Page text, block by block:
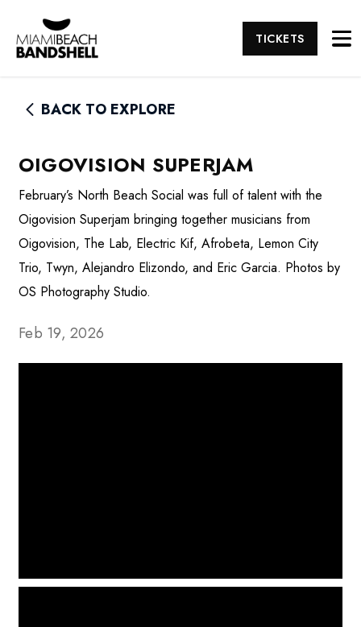
TICKETS
BACK TO EXPLORE
OIGOVISION SUPERJAM
February’s North Beach Social was full of talent with the
Oigovision Superjam bringing together musicians from
Oigovision, The Lab, Electric Kif, Afrobeta, Lemon City
Trio, Twyn, Alejandro Elizondo, and Eric Garcia. Photos by
OS Photography Studio.
Feb 19, 2026